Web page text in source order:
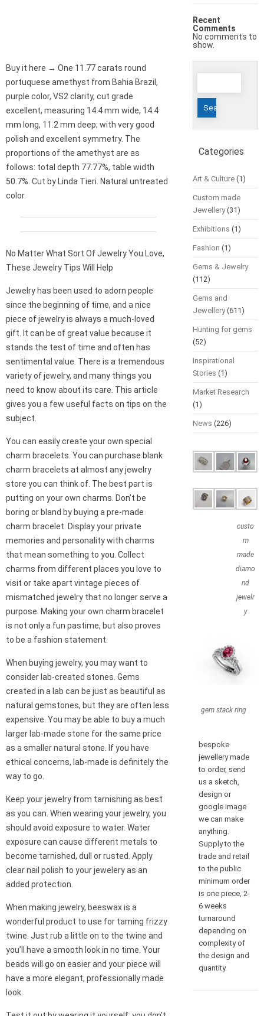
Buy it here → One 11.77 carats round
portuquese amethyst from Bahia Brazil,
purple color, VS2 clarity, cut grade
excellent, measuring 14.4 mm wide, 14.4
mm long, 11.2 mm deep; with very good
polish and excellent symmetry. The
proportions of the amethyst are as
follows: total depth 77.77%, table width
50.7%. Cut by Linda Tieri. Natural untreated
color.
No Matter What Sort Of Jewelry You Love,
These Jewelry Tips Will Help
Jewelry has been used to adorn people
since the beginning of time, and a nice
piece of jewelry is always a much-loved
gift. It can be of great value because it
stands the test of time and often has
sentimental value. There is a tremendous
variety of jewelry, and many things you
need to know about its care. This article
gives you a few useful facts on tips on the
subject.
You can easily create your own special
charm bracelets. You can purchase blank
charm bracelets at almost any jewelry
store you can think of. The best part is
putting on your own charms. Don’t be
boring or bland by buying a pre-made
charm bracelet. Display your private
memories and personality with charms
that mean something to you. Collect
charms from different places you love to
visit or take apart vintage pieces of
mismatched jewelry that no longer serve a
purpose. Making your own charm bracelet
is not only a fun pastime, but also proves
to be a fashion statement.
When buying jewelry, you may want to
consider lab-created stones. Gems
created in a lab can be just as beautiful as
natural gemstones, but they are often less
expensive. You may be able to buy a much
larger lab-made stone for the same price
as a smaller natural stone. If you have
ethical concerns, lab-made is definitely the
way to go.
Keep your jewelry from tarnishing as best
as you can. When wearing your jewelry, you
should avoid exposure to water. Water
exposure can cause different metals to
become tarnished, dull or rusted. Apply
clear nail polish to your jewelery as an
added protection.
When making jewelry, beeswax is a
wonderful product to use for taming frizzy
twine. Just rub a little on to the twine and
you’ll have a smooth look in no time. Your
beads will go on easier and your piece will
have a more elegant, professionally made
look.
Recent
Comments
No comments to
show.
Search
Categories
Art & Culture(1)
Custom made
Jewellery(31)
Exhibitions (1)
Fashion (1)
Gems & Jewelry
(112)
Gems and
Jewellery(611)
Hunting for gems
(52)
Inspirational
Stories (1)
Market Research
(1)
News (226)
custo
m
made
diamo
nd
jewelr
y
gem stack ring
bespoke
jewellery made
to order, send
us a sketch,
design or
google image
we can make
anything.
Supply to the
trade and retail
to the public
minimum order
is one piece, 2-
6 weeks
turnaround
depending on
complexity of
the design and
quantity.